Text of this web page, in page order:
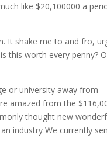
like $20,100000 a
It shake me to and fro,
this worth every penny?
or university away from
amazed from the
thought new
industry We currently